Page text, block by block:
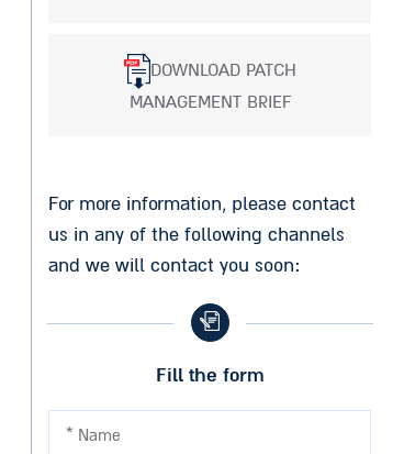
DOWNLOAD PATCH
MANAGEMENT BRIEF
For more information, please contact
us in any of the following channels
and we will contact you soon:
Fill the form